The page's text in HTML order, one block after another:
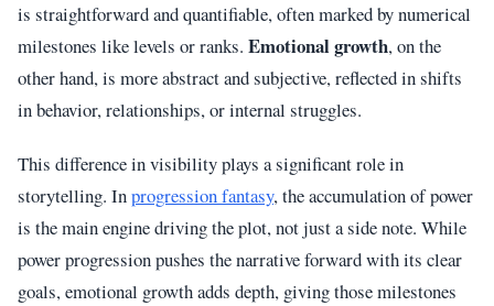
is straightforward and quantifiable, often marked by numerical
milestones like levels or ranks. Emotional growth, on the
other hand, is more abstract and subjective, reflected in shifts
in behavior, relationships, or internal struggles.
This difference in visibility plays a significant role in
storytelling. Inprogression fantasy, the accumulation of power
is the main engine driving the plot, not just a side note. While
power progression pushes the narrative forward with its clear
goals, emotional growth adds depth, giving those milestones